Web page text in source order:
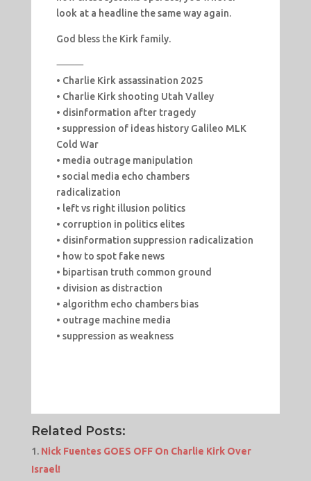
look at a headline the same way again.
God bless the Kirk family.
⸻
• Charlie Kirk assassination 2025
• Charlie Kirk shooting Utah Valley
• disinformation after tragedy
• suppression of ideas history Galileo MLK
Cold War
• media outrage manipulation
• social media echo chambers
radicalization
• left vs right illusion politics
• corruption in politics elites
• disinformation suppression radicalization
• how to spot fake news
• bipartisan truth common ground
• division as distraction
• algorithm echo chambers bias
• outrage machine media
• suppression as weakness
Related Posts:
Nick Fuentes GOES OFF On Charlie Kirk Over
Israel!